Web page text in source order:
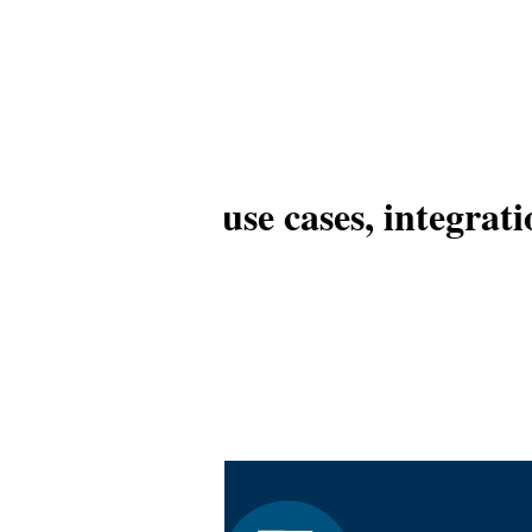
Overview, use cases,